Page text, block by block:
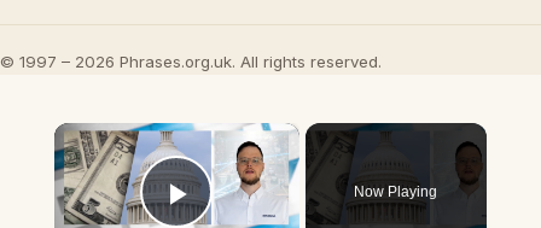
© 1997 – 2026 Phrases.org.uk. All rights reserved.
×
Now Playing